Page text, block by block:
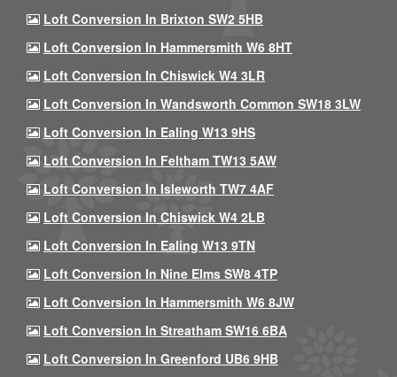
Loft Conversion In Brixton SW2 5HB
Loft Conversion In Hammersmith W6 8HT
Loft Conversion In Chiswick W4 3LR
Loft Conversion In Wandsworth Common SW18 3LW
Loft Conversion In Ealing W13 9HS
Loft Conversion In Feltham TW13 5AW
Loft Conversion In Isleworth TW7 4AF
Loft Conversion In Chiswick W4 2LB
Loft Conversion In Ealing W13 9TN
Loft Conversion In Nine Elms SW8 4TP
Loft Conversion In Hammersmith W6 8JW
Loft Conversion In Streatham SW16 6BA
Loft Conversion In Greenford UB6 9HB